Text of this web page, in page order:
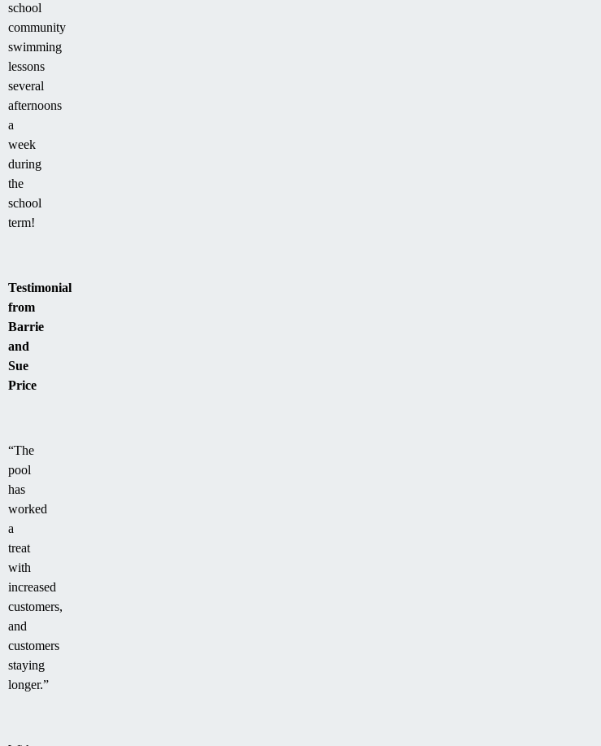
school
community
swimming
lessons
several
afternoons
a
week
during
the
school
term!
Testimonial
from
Barrie
and
Sue
Price
“The
pool
has
worked
a
treat
with
increased
customers,
and
customers
staying
longer.”